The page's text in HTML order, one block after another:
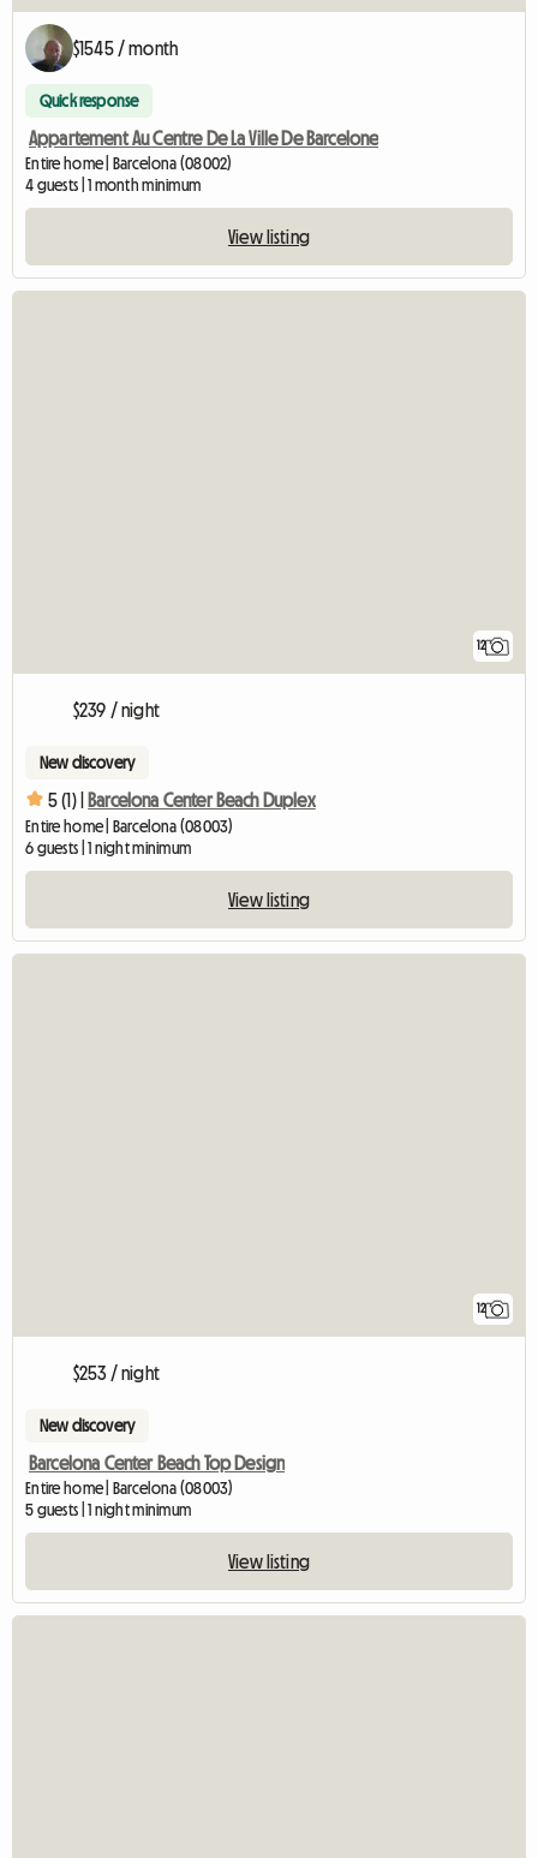
$1545 / month
Quick response
Appartement Au Centre De La Ville De Barcelone
Entire home | Barcelona (08002)
4 guests | 1 month minimum
View listing
12
$239 / night
New discovery
5 (1) | Barcelona Center Beach Duplex
Entire home | Barcelona (08003)
6 guests | 1 night minimum
View listing
12
$253 / night
New discovery
Barcelona Center Beach Top Design
Entire home | Barcelona (08003)
5 guests | 1 night minimum
View listing